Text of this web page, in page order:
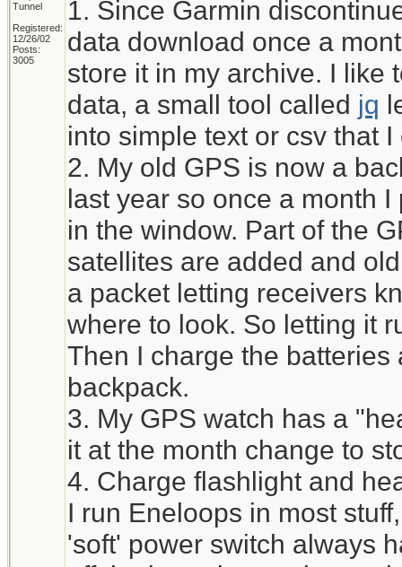
Tunnel
Registered:
12/26/02
Posts:
3005
1. Since Garmin
data download once a
store it in my archive. I like
data, a small tool called jq
into simple text or csv that
2. My old GPS is now a
last year so once a month
in the window. Part of the
satellites are added and
a packet letting receivers
where to look. So letting it
Then I charge the
backpack.
3. My GPS watch has a
it at the month change to
4. Charge flashlight and
I run Eneloops in most
'soft' power switch always